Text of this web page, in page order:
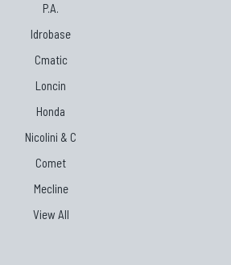
P.A.
Idrobase
Cmatic
Loncin
Honda
Nicolini & C
Comet
Mecline
View All